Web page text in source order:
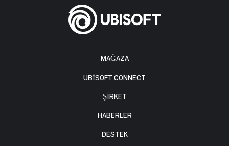
MAĞAZA
UBISOFT CONNECT
ŞİRKET
HABERLER
DESTEK